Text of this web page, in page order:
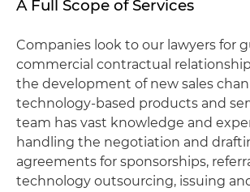
A Full Scope of Services
Companies look to our lawyers for
commercial contractual
the development of new sales
technology-based products and
team has vast knowledge and
handling the negotiation and
agreements for sponsorships,
technology outsourcing, issuing